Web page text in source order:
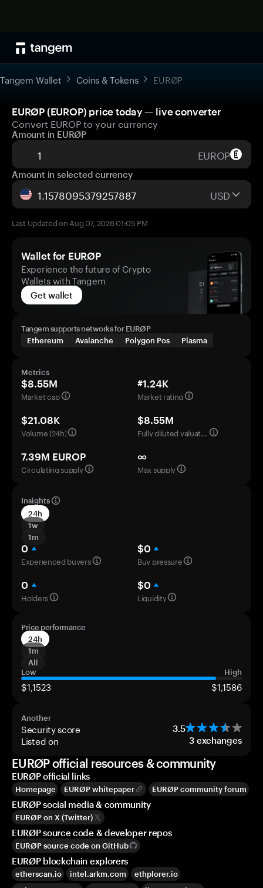
Tangem Wallet Coins & Tokens EURØP
EURØP (EUROP) price today — live converter
Convert EUROP to your currency
Amount in EURØP
EUROP
Amount in selected currency
USD
Last Updated on Aug 07, 2026 01:05 PM
Wallet for EURØP
Experience the future of Crypto
Wallets with Tangem
Get wallet
Tangem supports networks for EURØP
Ethereum
Avalanche Polygon Pos Plasma
Metrics
$8.55M
Market cap
#1.24K
Market rating
$21.08K
Volume (24h)
$8.55M
Fully diluted valuation
7.39M EUROP
Circulating supply
∞
Max supply
Insights
24h
1w
1m
0
Experienced buyers
$0
Buy pressure
0
Holders
$0
Liquidity
Price performance
24h
1m
All
Low
High
$1,1523 $1,1586
Another
Security score 3.5
Listed on 3 exchanges
EURØP official resources & community
EURØP official links
Homepage EURØP whitepaper EURØP community forum
EURØP social media & community
EURØP on X (Twitter)
EURØP source code & developer repos
EURØP source code on GitHub
EURØP blockchain explorers
etherscan.io intel.arkm.com
ethplorer.io